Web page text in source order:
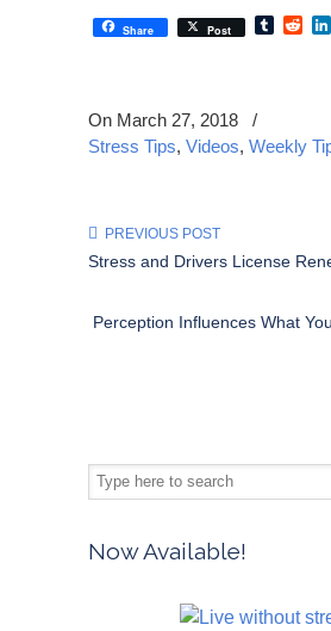
Share Post Tumblr
On March 27, 2018
/
Stress Tips, Videos, Weekly
PREVIOUS POST
Stress and Drivers License
Perception Influences What
Now Available!